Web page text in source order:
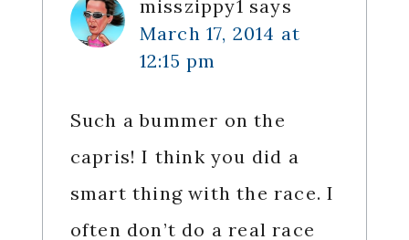
misszippy1 says
March 17, 2014 at
12:15 pm
Such a bummer on the
capris! I think you did a
smart thing with the race. I
often don’t do a real race